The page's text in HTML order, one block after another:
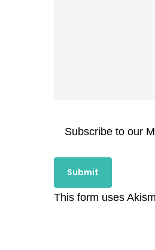
Subscribe to our
This form uses